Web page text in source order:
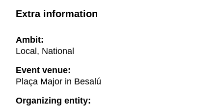
Extra information
Ambit:
Local, National
Event venue:
Plaça Major in Besalú
Organizing entity: